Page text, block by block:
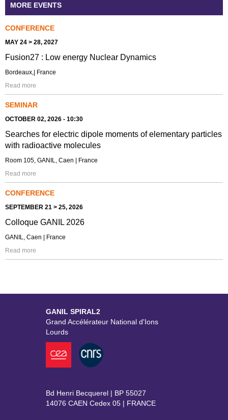
MORE EVENTS
CONFERENCE
MAY 24 > 28, 2027
Fusion27 : Low energy Nuclear Dynamics
Bordeaux,| France
Read more
SEMINAR
OCTOBER 02, 2026 - 10:30
Searches for electric dipole moments of elementary particles
with radioactive molecules
Room 105, GANIL, Caen | France
Read more
CONFERENCE
SEPTEMBER 21 > 25, 2026
Colloque GANIL 2026
GANIL, Caen | France
Read more
GANIL SPIRAL2
Grand Accélérateur National d'Ions
Lourds
Bd Henri Becquerel | BP 55027
14076 CAEN Cedex 05 | FRANCE